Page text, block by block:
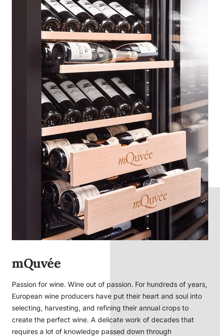
mQuvée
Passion for wine. Wine out of passion. For hundreds of years,
European wine producers have put their heart and soul into
selecting, harvesting, and refining their annual crops to
create the perfect wine. A delicate work of decades that
requires a lot of knowledge passed down through